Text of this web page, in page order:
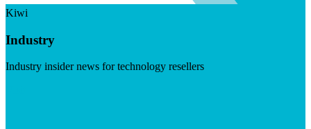
Kiwi
Industry
Industry insider news for technology resellers